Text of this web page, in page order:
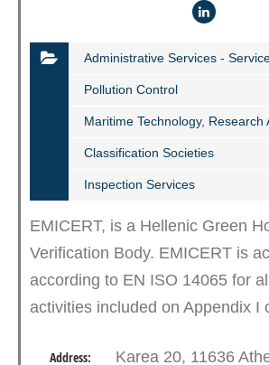
Administrative Services -
Pollution Control
Maritime Technology, Research
Classification Societies
Inspection Services
EMICERT, is a Hellenic Green
Verification Body. EMICERT is
according to EN ISO 14065 for
activities included on Appendix I
Address: Karea 20, 11636